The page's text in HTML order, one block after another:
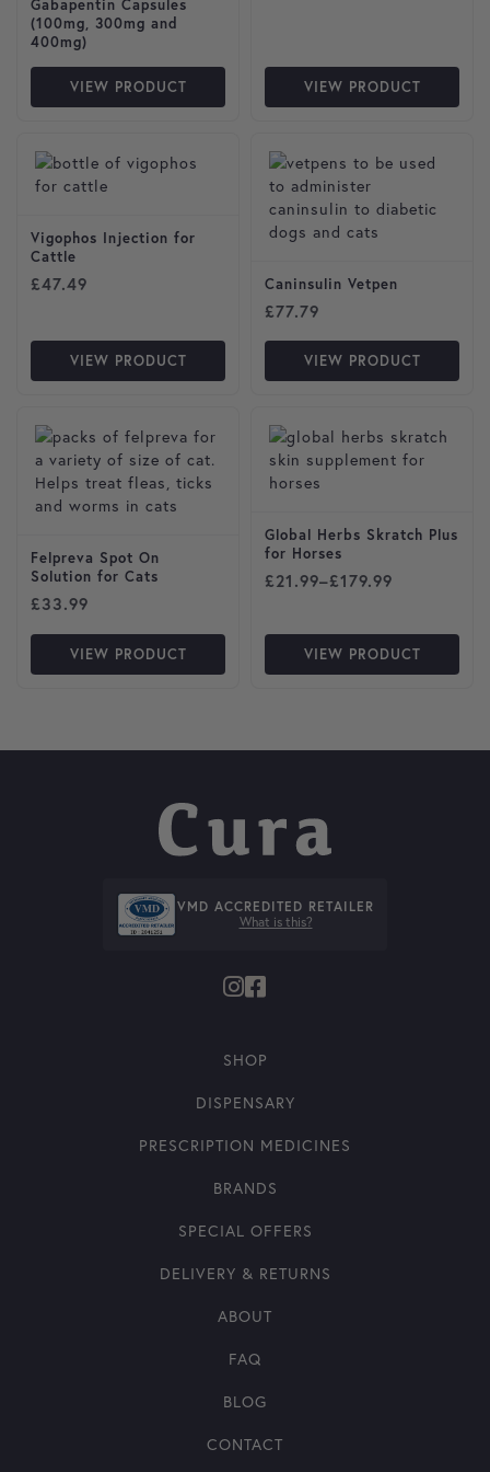
Gabapentin Capsules
(100mg, 300mg and
400mg)
VIEW PRODUCT VIEW PRODUCT
Vigophos Injection for
Cattle
£47.49
VIEW PRODUCT
Caninsulin Vetpen
£77.79
VIEW PRODUCT
Felpreva Spot On
Solution for Cats
£33.99
VIEW PRODUCT
Global Herbs Skratch Plus
for Horses
£21.99–£179.99
Price range: £21.99
VIEW PRODUCT
VMD ACCREDITED RETAILER
What is this?
SHOP
DISPENSARY
PRESCRIPTION MEDICINES
BRANDS
SPECIAL OFFERS
DELIVERY & RETURNS
ABOUT
FAQ
BLOG
CONTACT